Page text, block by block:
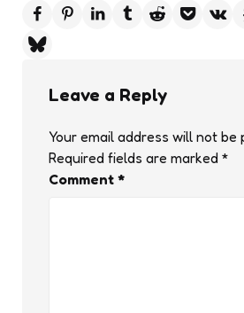
Leave a Reply
Your email address will not be
Required fields are marked *
Comment *